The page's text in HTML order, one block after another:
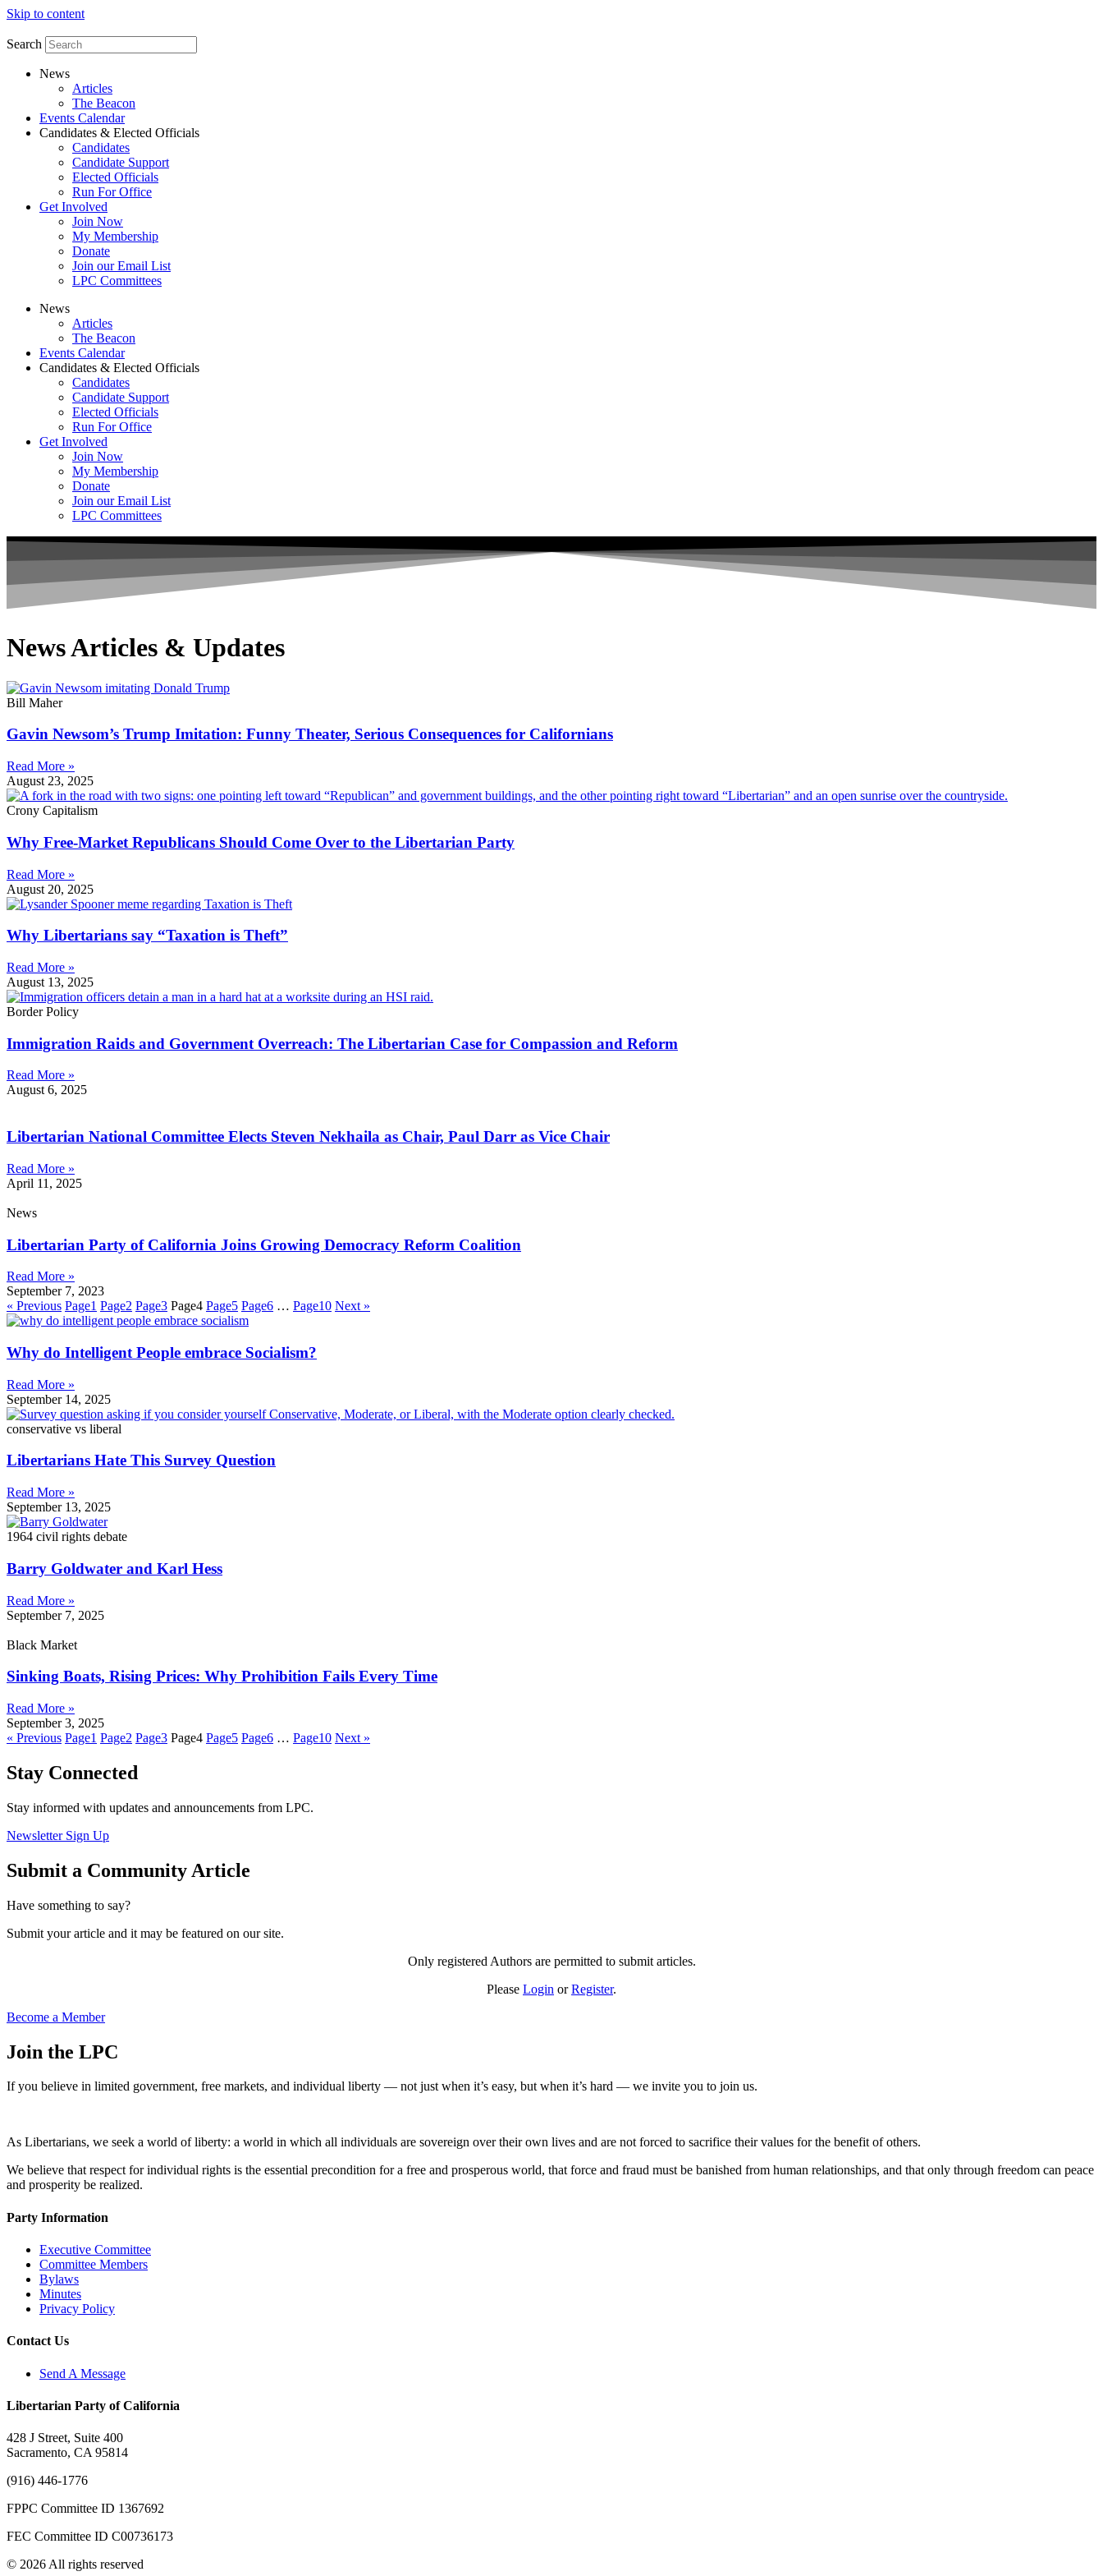
Skip to content
Search
News
Articles
The Beacon
Events Calendar
Candidates & Elected Officials
Candidates
Candidate Support
Elected Officials
Run For Office
Get Involved
Join Now
My Membership
Donate
Join our Email List
LPC Committees
News
Articles
The Beacon
Events Calendar
Candidates & Elected Officials
Candidates
Candidate Support
Elected Officials
Run For Office
Get Involved
Join Now
My Membership
Donate
Join our Email List
LPC Committees
News Articles & Updates
Bill Maher
Gavin Newsom’s Trump Imitation: Funny Theater, Serious Consequences for Californians
Read More »
August 23, 2025
Crony Capitalism
Why Free-Market Republicans Should Come Over to the Libertarian Party
Read More »
August 20, 2025
Why Libertarians say “Taxation is Theft”
Read More »
August 13, 2025
Border Policy
Immigration Raids and Government Overreach: The Libertarian Case for Compassion and Reform
Read More »
August 6, 2025
Libertarian National Committee Elects Steven Nekhaila as Chair, Paul Darr as Vice Chair
Read More »
April 11, 2025
News
Libertarian Party of California Joins Growing Democracy Reform Coalition
Read More »
September 7, 2023
« Previous Page1 Page2 Page3 Page4 Page5 Page6 … Page10 Next »
Why do Intelligent People embrace Socialism?
Read More »
September 14, 2025
conservative vs liberal
Libertarians Hate This Survey Question
Read More »
September 13, 2025
1964 civil rights debate
Barry Goldwater and Karl Hess
Read More »
September 7, 2025
Black Market
Sinking Boats, Rising Prices: Why Prohibition Fails Every Time
Read More »
September 3, 2025
« Previous Page1 Page2 Page3 Page4 Page5 Page6 … Page10 Next »
Stay Connected
Stay informed with updates and announcements from LPC.
Newsletter Sign Up
Submit a Community Article
Have something to say?
Submit your article and it may be featured on our site.
Only registered Authors are permitted to submit articles.
Please Login orRegister.
Become a Member
Join the LPC
If you believe in limited government, free markets, and individual liberty — not just when it’s easy, but when it’s hard — we invite you to join us.
As Libertarians, we seek a world of liberty: a world in which all individuals are sovereign over their own lives and are not forced to sacrifice their values for the benefit of others.
We believe that respect for individual rights is the essential precondition for a free and prosperous world, that force and fraud must be banished from human relationships, and that only through freedom can peace
and prosperity be realized.
Party Information
Executive Committee
Committee Members
Bylaws
Minutes
Privacy Policy
Contact Us
Send A Message
Libertarian Party of California
428 J Street, Suite 400
Sacramento, CA 95814
(916) 446-1776
FPPC Committee ID 1367692
FEC Committee ID C00736173
© 2026 All rights reserved